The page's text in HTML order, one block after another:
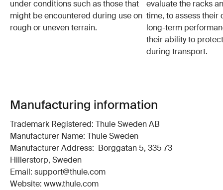
under conditions such as those that
might be encountered during use on
rough or uneven terrain.
evaluate the racks
time, to assess their
long-term
their ability to
during transport.
Manufacturing information
Trademark Registered: Thule Sweden AB
Manufacturer Name: Thule Sweden
Manufacturer Address: Borggatan 5, 335 73
Hillerstorp, Sweden
Email: support@thule.com
Website: www.thule.com